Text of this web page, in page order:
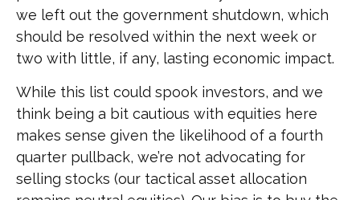
we left out the government shutdown, which
should be resolved within the next week or
two with little, if any, lasting economic impact.
While this list could spook investors, and we
think being a bit cautious with equities here
makes sense given the likelihood of a fourth
quarter pullback, we’re not advocating for
selling stocks (our tactical asset allocation